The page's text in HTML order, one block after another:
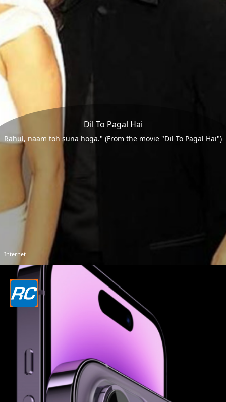
Dil To Pagal Hai
Rahul, naam toh suna hoga." (From the movie "Dil To Pagal Hai")
Internet